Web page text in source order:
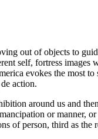
out of objects to
self, fortress
evokes the most
action.
around us and
or manner,
of person, third as the